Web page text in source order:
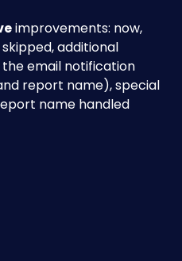
improvements: now,
additional
email notification
report name), special
name handled